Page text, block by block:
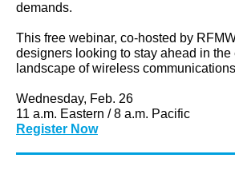
demands.
This free webinar, co-hosted by
designers looking to stay ahead in the
landscape of wireless
Wednesday, Feb. 26
11 a.m. Eastern / 8 a.m. Pacific
Register Now